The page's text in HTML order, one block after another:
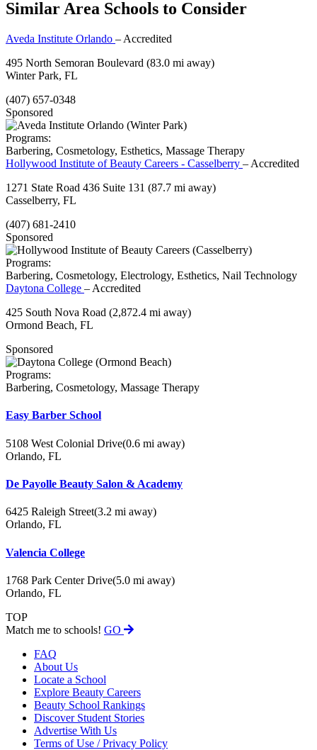
Similar Area Schools to Consider
Aveda Institute Orlando – Accredited
495 North Semoran Boulevard (83.0 mi away)
Winter Park, FL
(407) 657-0348
Sponsored
Programs:
Barbering, Cosmetology, Esthetics, Massage Therapy
Hollywood Institute of Beauty Careers - Casselberry – Accredited
1271 State Road 436 Suite 131 (87.7 mi away)
Casselberry, FL
(407) 681-2410
Sponsored
Programs:
Barbering, Cosmetology, Electrology, Esthetics, Nail Technology
Daytona College – Accredited
425 South Nova Road (2,872.4 mi away)
Ormond Beach, FL
Sponsored
Programs:
Barbering, Cosmetology, Massage Therapy
Easy Barber School
5108 West Colonial Drive(0.6 mi away)
Orlando, FL
De Payolle Beauty Salon & Academy
6425 Raleigh Street(3.2 mi away)
Orlando, FL
Valencia College
1768 Park Center Drive(5.0 mi away)
Orlando, FL
TOP
Match me to schools! GO
FAQ
About Us
Locate a School
Explore Beauty Careers
Beauty School Rankings
Discover Student Stories
Advertise With Us
Terms of Use / Privacy Policy